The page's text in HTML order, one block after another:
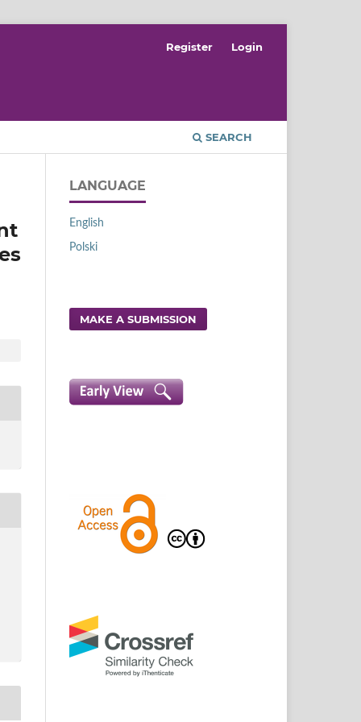
SEARCH
Register Login
LANGUAGE
English
Polski
MAKE A SUBMISSION